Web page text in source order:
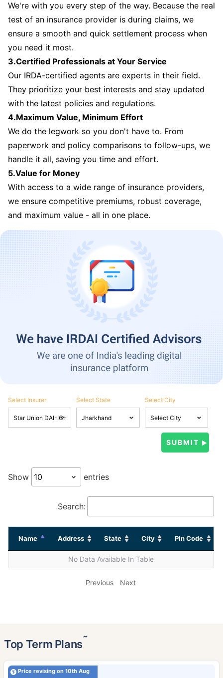
We're with you every step of the way. Because the real
test of an insurance provider is during claims, we
ensure a smooth and quick settlement process when
you need it most.
3.Certified Professionals at Your Service
Our IRDA-certified agents are experts in their field.
They prioritize your best interests and stay updated
with the latest policies and regulations.
4.Maximum Value, Minimum Effort
We do the legwork so you don't have to. From
paperwork and policy comparisons to follow-ups, we
handle it all, saving you time and effort.
5.Value for Money
With access to a wide range of insurance providers,
we ensure competitive premiums, robust coverage,
and maximum value - all in one place.
Select Insurer Select State Select City
Show entries
Search:
Name Address State City Pin Code
No Data Available In Table
Previous Next
Top Term Plans˜
Price revising on 10th Aug